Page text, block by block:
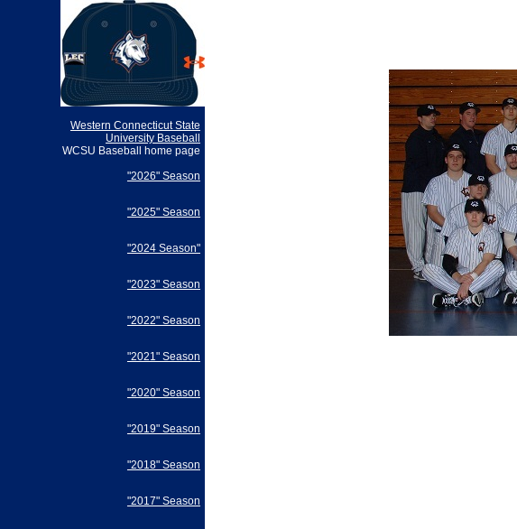
Western Connecticut State
University Baseball
WCSU Baseball home page
"2026" Season
"2025" Season
"2024 Season"
"2023" Season
"2022" Season
"2021" Season
"2020" Season
"2019" Season
"2018" Season
"2017" Season